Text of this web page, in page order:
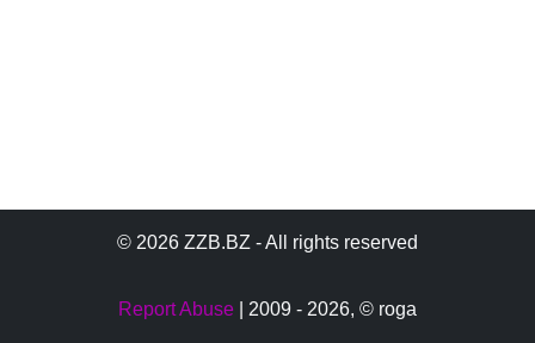
© 2026 ZZB.BZ - All rights reserved
Report Abuse | 2009 - 2026, © roga